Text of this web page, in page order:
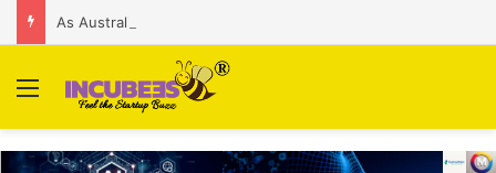
Menu